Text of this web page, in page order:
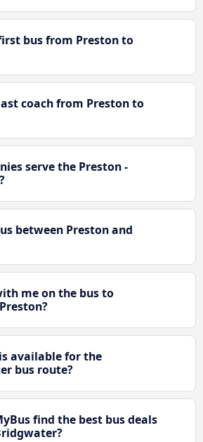
bus from Preston to
coach from Preston to
serve the Preston -
between Preston and
me on the bus to
available for the
bus route?
find the best bus deals